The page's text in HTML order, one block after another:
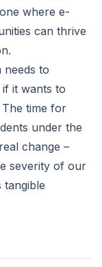
where e-
can thrive
needs to
it wants to
time for
under the
change –
severity of our
tangible